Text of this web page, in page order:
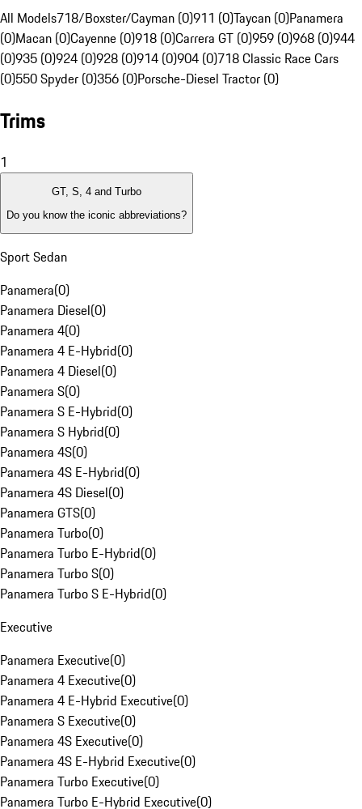
All Models718/Boxster/Cayman (0)911 (0)Taycan (0)Panamera
(0)Macan (0)Cayenne (0)918 (0)Carrera GT (0)959 (0)968 (0)944
(0)935 (0)924 (0)928 (0)914 (0)904 (0)718 Classic Race Cars
(0)550 Spyder (0)356 (0)Porsche-Diesel Tractor (0)
Trims
1
GT, S, 4 and Turbo
Do you know the iconic abbreviations?
Sport Sedan
Panamera(0)
Panamera Diesel(0)
Panamera 4(0)
Panamera 4 E-Hybrid(0)
Panamera 4 Diesel(0)
Panamera S(0)
Panamera S E-Hybrid(0)
Panamera S Hybrid(0)
Panamera 4S(0)
Panamera 4S E-Hybrid(0)
Panamera 4S Diesel(0)
Panamera GTS(0)
Panamera Turbo(0)
Panamera Turbo E-Hybrid(0)
Panamera Turbo S(0)
Panamera Turbo S E-Hybrid(0)
Executive
Panamera Executive(0)
Panamera 4 Executive(0)
Panamera 4 E-Hybrid Executive(0)
Panamera S Executive(0)
Panamera 4S Executive(0)
Panamera 4S E-Hybrid Executive(0)
Panamera Turbo Executive(0)
Panamera Turbo E-Hybrid Executive(0)